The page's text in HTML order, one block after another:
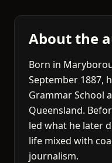
About the
Born in
September 1887,
Grammar School
Queensland.
led what he later
life mixed with
journalism.